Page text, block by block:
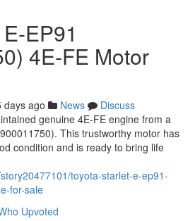
EP91
4E-FE Motor
days ago News
Discuss
genuine 4E-FE engine from a
This trustworthy motor has
condition and is ready to bring life
toyota-starlet-e-ep91-
for-sale
Upvoted